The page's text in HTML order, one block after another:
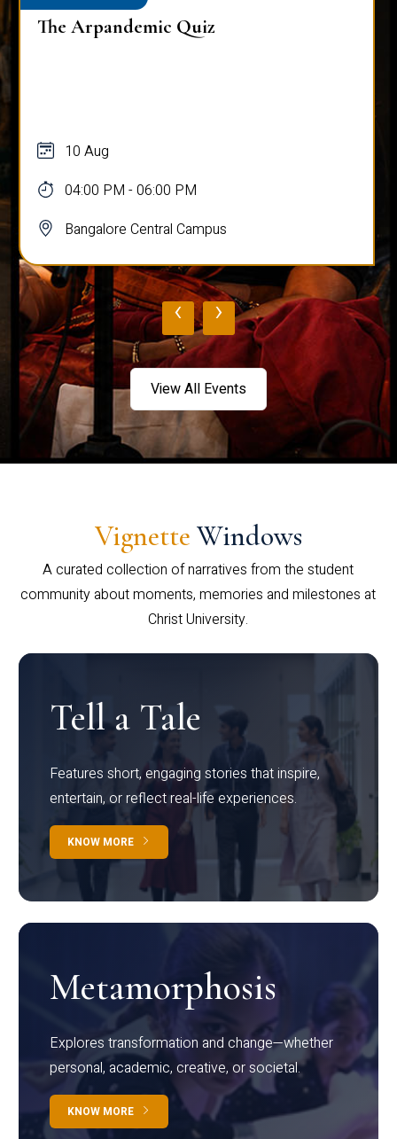
The Arpandemic Quiz
10 Aug
04:00 PM - 06:00 PM
Bangalore Central Campus
‹ ›
View All Events
Vignette Windows
A curated collection of narratives from the student
community about moments, memories and milestones at
Christ University.
Tell a Tale
Features short, engaging stories that inspire,
entertain, or reflect real-life experiences.
KNOW MORE
Metamorphosis
Explores transformation and change—whether
personal, academic, creative, or societal.
KNOW MORE